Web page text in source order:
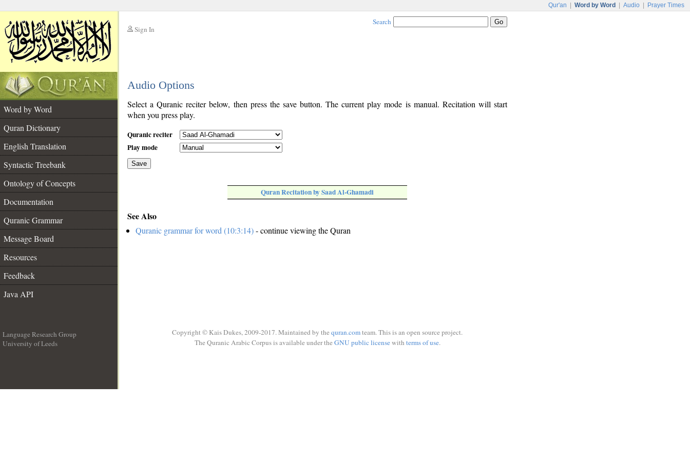
Qur'an Word by Word Audio Prayer Times
Sign In
Search
Audio Options
Word by Word
Quran Dictionary
English Translation
Syntactic Treebank
Ontology of Concepts
Documentation
Quranic Grammar
Message Board
Resources
Feedback
Java API
Select a Quranic reciter below, then press the save button. The current play mode is manual. Recitation will start
when you press play.
Quranic reciter
Play mode
Save
Quran Recitation by Saad Al-Ghamadi
See Also
Quranic grammar for word (10:3:14)- continue viewing the Quran
Language Research Group
University of Leeds
Copyright © Kais Dukes, 2009-2017. Maintained by the quran.comteam. This is an open source project.
The Quranic Arabic Corpus is available under the GNU public licensewith terms of use.